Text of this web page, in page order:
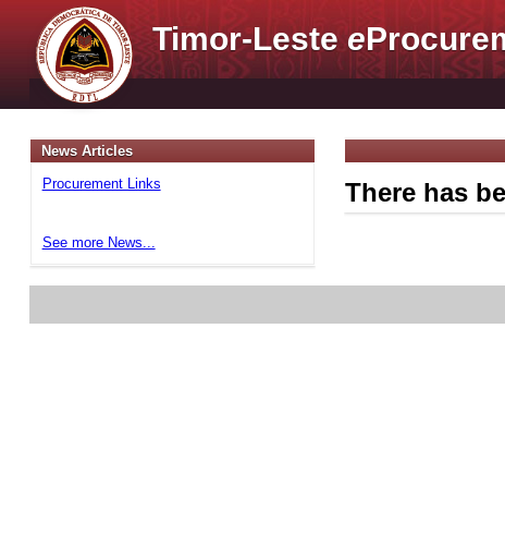
Timor-Lestee
News Articles
Procurement Links
See more News...
There has